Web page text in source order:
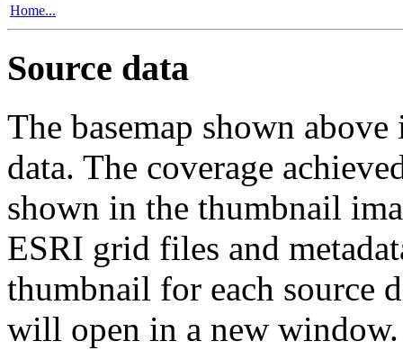
Home...
Source data
The basemap shown
data. The coverage
shown in the thumbnail
ESRI grid files and
thumbnail for each source
will open in a new window.